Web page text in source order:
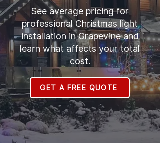
See average pricing for
professional Christmas light
installation in Grapevine and
learn what affects your total
cost.
GET A FREE QUOTE